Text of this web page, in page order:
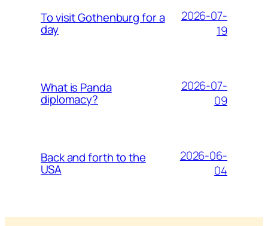
To visit Gothenburg for a
day
2026-07-
19
What is Panda
diplomacy?
2026-07-
09
Back and forth to the
USA
2026-06-
04